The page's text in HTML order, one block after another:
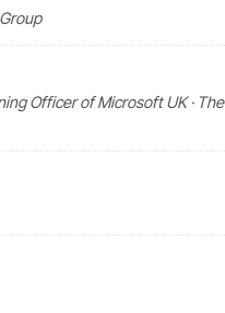
Officer of Microsoft UK · The